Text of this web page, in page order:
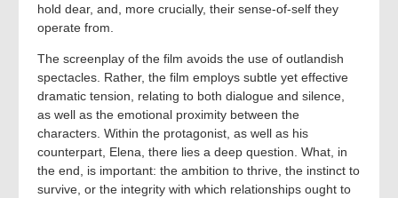
hold dear, and, more crucially, their sense-of-self they
operate from.
The screenplay of the film avoids the use of outlandish
spectacles. Rather, the film employs subtle yet effective
dramatic tension, relating to both dialogue and silence,
as well as the emotional proximity between the
characters. Within the protagonist, as well as his
counterpart, Elena, there lies a deep question. What, in
the end, is important: the ambition to thrive, the instinct to
survive, or the integrity with which relationships ought to